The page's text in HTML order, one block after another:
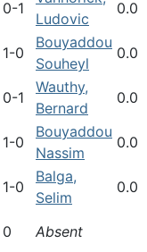
0-1
Ludovic
0.0
1-0
Bouyaddou
Souheyl
0.0
0-1
Wauthy,
Bernard
0.0
1-0
Bouyaddou
Nassim
0.0
1-0
Balga,
Selim
0.0
0
Absent